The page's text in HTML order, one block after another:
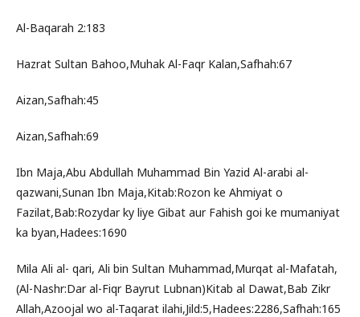
Al-Baqarah 2:183
Hazrat Sultan Bahoo,Muhak Al-Faqr Kalan,Safhah:67
Aizan,Safhah:45
Aizan,Safhah:69
Ibn Maja,Abu Abdullah Muhammad Bin Yazid Al-arabi al-
qazwani,Sunan Ibn Maja,Kitab:Rozon ke Ahmiyat o
Fazilat,Bab:Rozydar ky liye Gibat aur Fahish goi ke mumaniyat
ka byan,Hadees:1690
Mila Ali al- qari, Ali bin Sultan Muhammad,Murqat al-Mafatah,
(Al-Nashr:Dar al-Fiqr Bayrut Lubnan)Kitab al Dawat,Bab Zikr
Allah,Azoojal wo al-Taqarat ilahi,Jild:5,Hadees:2286,Safhah:165